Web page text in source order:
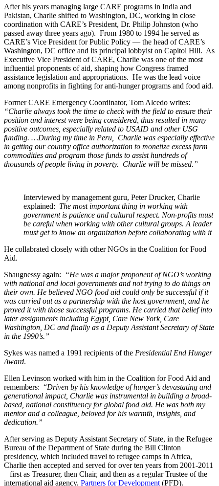
After his years managing large CARE programs in India and
Pakistan, Charlie shifted to Washington, DC, working in close
coordination with CARE’s President, Dr. Philip Johnston (who
passed away three years ago). From 1980 to 1994 he served as
CARE’s Vice President for Public Policy — the head of CARE’s
Washington, DC office and its principal lobbyist on Capitol Hill. As
Executive Vice President of CARE, Charlie was one of the most
influential proponents of aid, shaping how Congress framed
assistance legislation and appropriations. He was the lead voice
among nonprofits in fighting for anti-hunger programs and food aid.
Former CARE Emergency Coordinator, Tom Alcedo writes:
“Charlie always took the time to check with the field to ensure their
position and interest were being considered, thus resulted in many
positive outcomes, especially related to USAID and other USG
funding. …During my time in Peru, Charlie was especially effective
in getting our country office authorization to monetize excess farm
commodities and program those funds to assist hundreds of
thousands of people living in poverty. Charlie will be missed.”
Interviewed by management guru, Peter Drucker, Charlie
explained: The most important thing in working with
government is patience and cultural respect. Non-profits must
be careful when working with other cultural groups. A leader
must get to know an organization before collaborating with it
He collabrated closely with other NGOs in the Coalition for Food
Aid.
Shaugnessy again:
“He was a major proponent of NGO’s working
with national and local governments and not trying to do things on
their own. He believed NGO food aid could only be successful if it
was carried out as a partnership with the host government, and he
proved it with those successful programs. He carried that belief into
later assignments including Egypt, Care New York, Care
Washington, DC and finally as a Deputy Assistant Secretary of State
in the 1990’s.”
Sykes was named a 1991 recipients of the Presidential End Hunger
Award.
Ellen Levinson worked with him in the Coalition for Food Aid and
remembers: “Driven by his knowledge of hunger’s devastating and
generational impact, Charlie was instrumental in building a broad-
based, national constituency for global food aid. He was both my
mentor and a colleague, beloved for his warmth, insights, and
dedication.”
After serving as Deputy Assistant Secretary of State, in the Refugee
Bureau of the Department of State during the Bill Clinton
presidency, which included travel to refugee camps in Africa,
Charlie then accepted and served for over ten years from 2001-2011
– first as Treasurer, then Chair, and then as a regular Trustee of the
international aid agency, Partners for Development (PFD).